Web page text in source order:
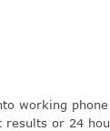
working
results or 24